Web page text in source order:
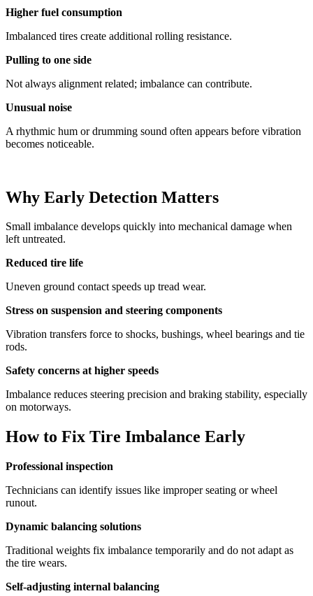
Higher fuel consumption
Imbalanced tires create additional rolling resistance.
Pulling to one side
Not always alignment related; imbalance can contribute.
Unusual noise
A rhythmic hum or drumming sound often appears before vibration
becomes noticeable.
Why Early Detection Matters
Small imbalance develops quickly into mechanical damage when
left untreated.
Reduced tire life
Uneven ground contact speeds up tread wear.
Stress on suspension and steering components
Vibration transfers force to shocks, bushings, wheel bearings and tie
rods.
Safety concerns at higher speeds
Imbalance reduces steering precision and braking stability, especially
on motorways.
How to Fix Tire Imbalance Early
Professional inspection
Technicians can identify issues like improper seating or wheel
runout.
Dynamic balancing solutions
Traditional weights fix imbalance temporarily and do not adapt as
the tire wears.
Self-adjusting internal balancing